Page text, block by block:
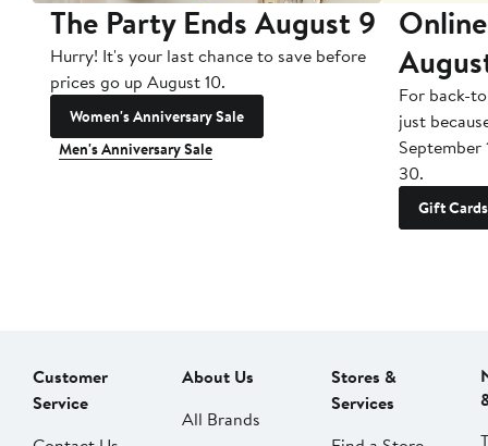
The Party Ends August 9
Hurry! It's your last chance to save before
prices go up August 10.
Women's Anniversary Sale
Men's Anniversary Sale
For back-
just
September
30.
Gift Cards
Customer
Service
About Us
All Brands
Stores &
Services